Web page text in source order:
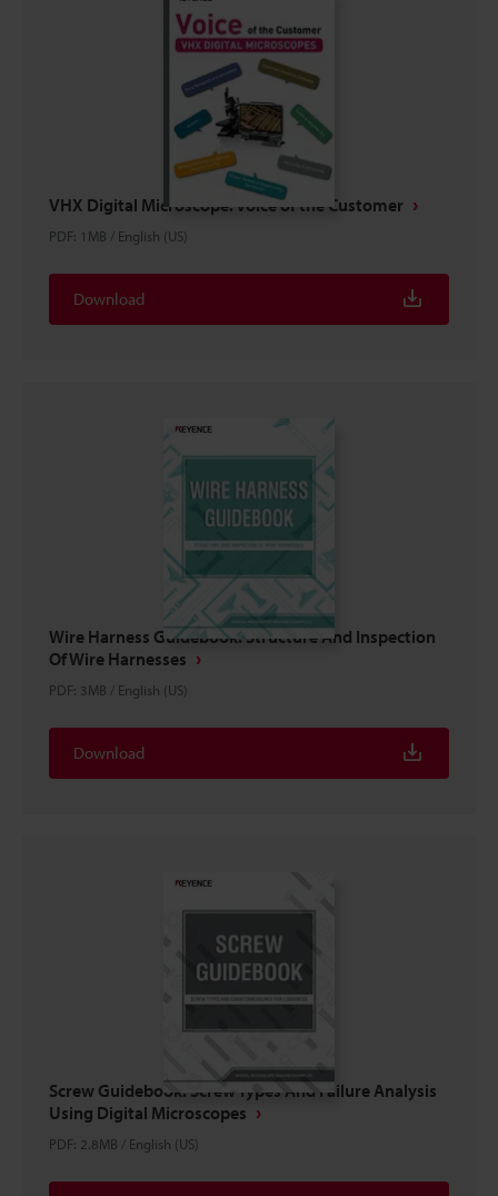
VHX Digital Microscope: Voice of the Customer
PDF: 1MB / English (US)
Download
Wire Harness Guidebook: Structure And Inspection
Of Wire Harnesses
PDF: 3MB / English (US)
Download
Screw Guidebook: Screw Types And Failure Analysis
Using Digital Microscopes
PDF: 2.8MB / English (US)